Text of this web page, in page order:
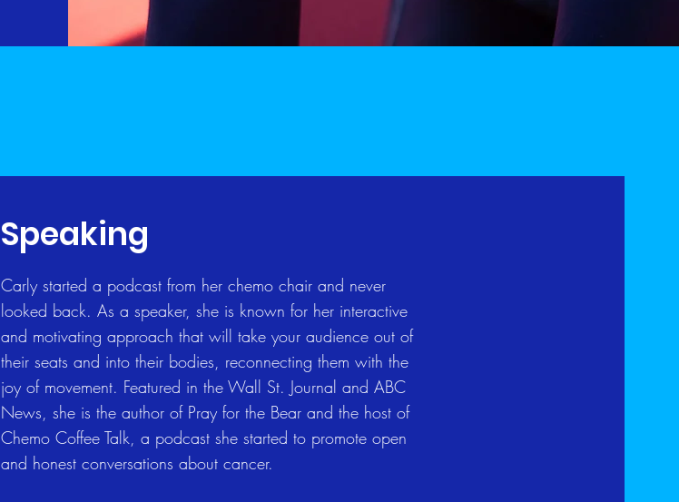
Speaking
Carly started a podcast from her chemo chair and never
looked back. As a speaker, she is known for her interactive
and motivating approach that will take your audience out of
their seats and into their bodies, reconnecting them with the
joy of movement. Featured in the Wall St. Journal and ABC
News, she is the author of Pray for the Bear and the host of
Chemo Coffee Talk, a podcast she started to promote open
and honest conversations about cancer.